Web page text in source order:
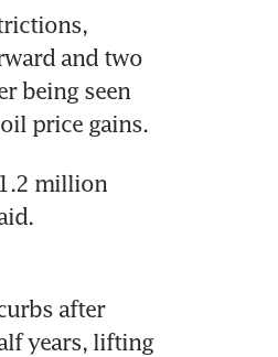
and two
being seen
price gains.
million
after
years, lifting